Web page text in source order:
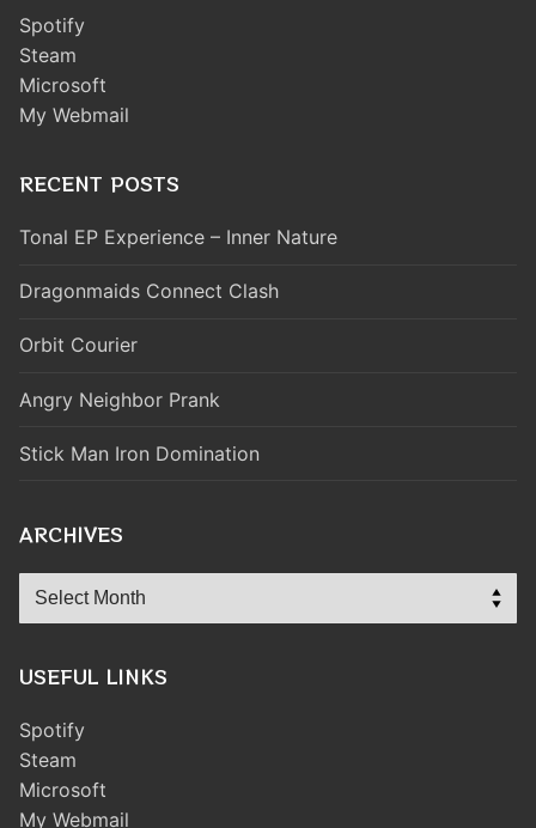
Spotify
Steam
Microsoft
My Webmail
RECENT POSTS
Tonal EP Experience – Inner Nature
Dragonmaids Connect Clash
Orbit Courier
Angry Neighbor Prank
Stick Man Iron Domination
ARCHIVES
Archives
USEFUL LINKS
Spotify
Steam
Microsoft
My Webmail